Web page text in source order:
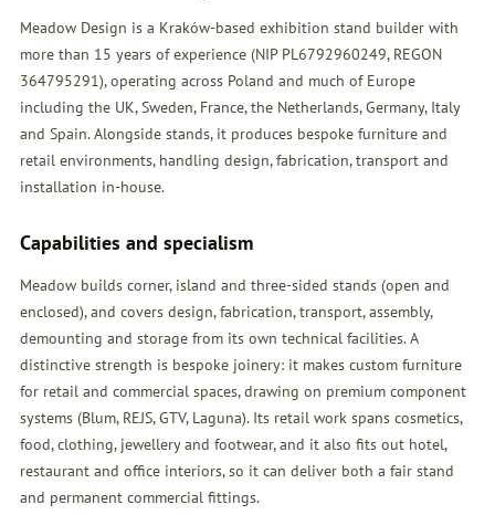
Meadow Design is a Kraków-based exhibition stand builder with
more than 15 years of experience (NIP PL6792960249, REGON
364795291), operating across Poland and much of Europe
including the UK, Sweden, France, the Netherlands, Germany, Italy
and Spain. Alongside stands, it produces bespoke furniture and
retail environments, handling design, fabrication, transport and
installation in-house.
Capabilities and specialism
Meadow builds corner, island and three-sided stands (open and
enclosed), and covers design, fabrication, transport, assembly,
demounting and storage from its own technical facilities. A
distinctive strength is bespoke joinery: it makes custom furniture
for retail and commercial spaces, drawing on premium component
systems (Blum, REJS, GTV, Laguna). Its retail work spans cosmetics,
food, clothing, jewellery and footwear, and it also fits out hotel,
restaurant and office interiors, so it can deliver both a fair stand
and permanent commercial fittings.